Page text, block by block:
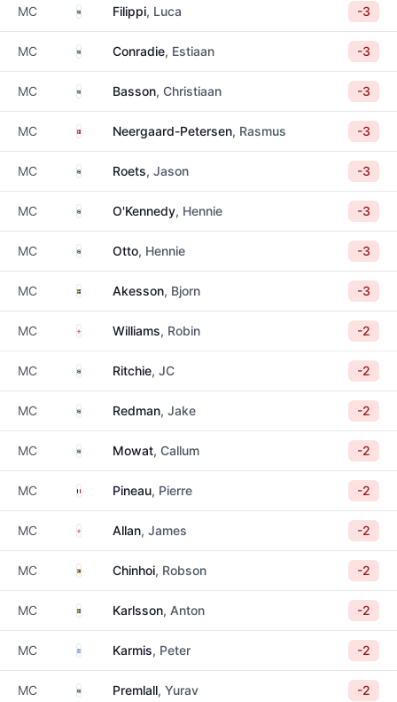
MC South Africa
Filippi, Luca -3
MC South Africa
Conradie, Estiaan -3
MC South Africa
Basson, Christiaan -3
MC DenmarkNeergaard-Petersen, Rasmus -3
MC South Africa
Roets, Jason -3
MC South Africa
O'Kennedy, Hennie -3
MC South Africa
Otto, Hennie -3
MC SwedenAkesson, Bjorn -3
MC EnglandWilliams, Robin -2
MC South Africa
Ritchie, JC -2
MC South Africa
Redman, Jake -2
MC South Africa
Mowat, Callum -2
MC FrancePineau, Pierre -2
MC EnglandAllan, James -2
MC Zimbabwe
Chinhoi, Robson -2
MC SwedenKarlsson, Anton -2
MC GreeceKarmis, Peter -2
MC South Africa
Premlall, Yurav -2